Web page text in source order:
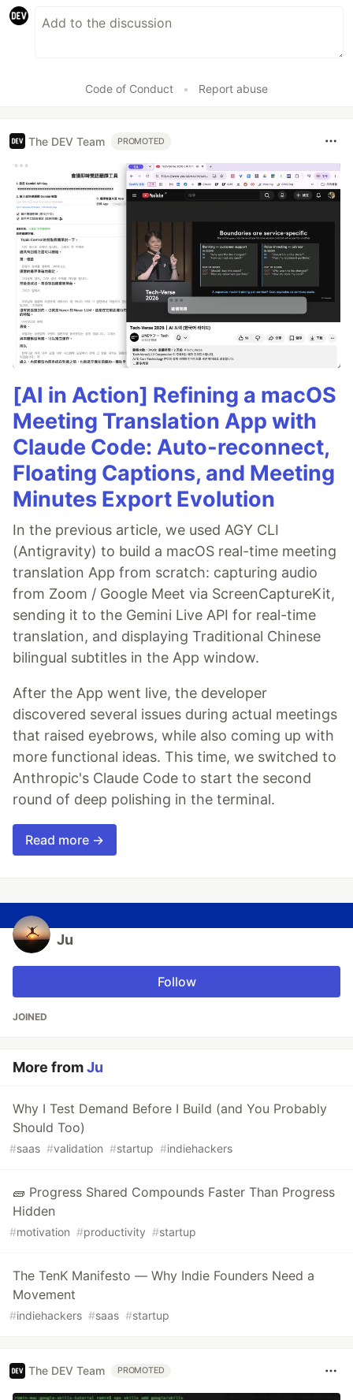
Code of Conduct • Report abuse
The DEV Team PROMOTED
[AI in Action] Refining a macOS
Meeting Translation App with
Claude Code: Auto-reconnect,
Floating Captions, and Meeting
Minutes Export Evolution
In the previous article, we used AGY CLI
(Antigravity) to build a macOS real-time meeting
translation App from scratch: capturing audio
from Zoom / Google Meet via ScreenCaptureKit,
sending it to the Gemini Live API for real-time
translation, and displaying Traditional Chinese
bilingual subtitles in the App window.
After the App went live, the developer
discovered several issues during actual meetings
that raised eyebrows, while also coming up with
more functional ideas. This time, we switched to
Anthropic's Claude Code to start the second
round of deep polishing in the terminal.
Read more →
Ju
Follow
JOINED
More fromJu
Why I Test Demand Before I Build (and You Probably
Should Too)
#saas #validation #startup #indiehackers
🧱 Progress Shared Compounds Faster Than Progress
Hidden
#motivation #productivity #startup
The TenK Manifesto — Why Indie Founders Need a
Movement
#indiehackers #saas #startup
The DEV Team PROMOTED